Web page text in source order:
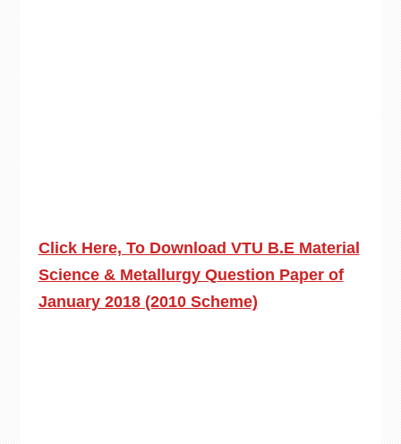
Click Here, To Download VTU B.E Material
Science & Metallurgy Question Paper of
January 2018 (2010 Scheme)